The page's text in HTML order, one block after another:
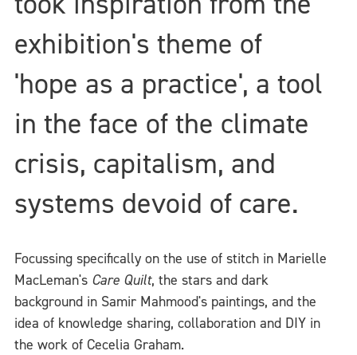
exhibition's theme of
'hope as a practice', a tool
in the face of the climate
crisis, capitalism, and
systems devoid of care.
Focussing specifically on the use of stitch in Marielle
MacLeman's Care Quilt, the stars and dark
background in Samir Mahmood's paintings, and the
idea of knowledge sharing, collaboration and DIY in
the work of Cecelia Graham.